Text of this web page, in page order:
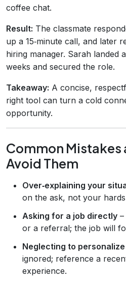
coffee chat.
Result: The classmate
up a 15‑minute call, and later
hiring manager. Sarah landed
weeks and secured the role.
Takeaway: A concise,
right tool can turn a cold
opportunity.
Common Mistakes
Avoid Them
Over‑explaining your
on the ask, not your
Asking for a job directly
or a referral; the job will
Neglecting to personalize
ignored; reference a
experience.